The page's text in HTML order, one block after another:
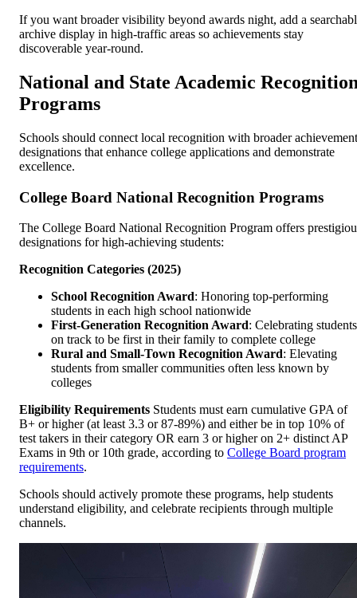
If you want broader visibility beyond awards night, add a
archive display in high-traffic areas so achievements stay
discoverable year-round.
National and State Academic
Programs
Schools should connect local recognition with broader achievement
designations that enhance college applications and demonstrate
excellence.
College Board National Recognition Programs
The College Board National Recognition Program offers
designations for high-achieving students:
Recognition Categories (2025)
School Recognition Award: Honoring top-performing
students in each high school nationwide
First-Generation Recognition Award: Celebrating students
on track to be first in their family to complete college
Rural and Small-Town Recognition Award: Elevating
students from smaller communities often less known by
colleges
Eligibility Requirements Students must earn cumulative GPA of
B+ or higher (at least 3.3 or 87-89%) and either be in top 10% of
test takers in their category OR earn 3 or higher on 2+ distinct AP
Exams in 9th or 10th grade, according to College Board program
requirements.
Schools should actively promote these programs, help students
understand eligibility, and celebrate recipients through multiple
channels.